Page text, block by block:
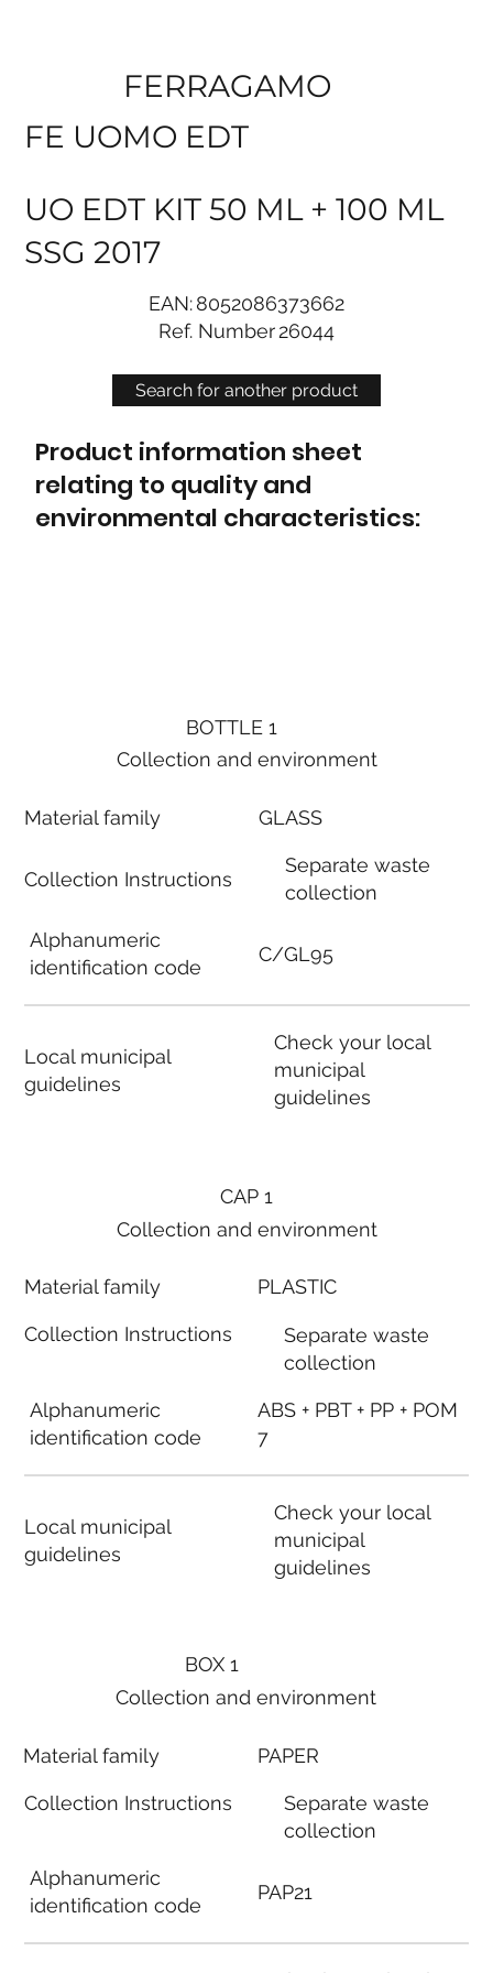
Search for another product
FERRAGAMO
FE UOMO EDT
UO EDT KIT 50 ML + 100 ML
SSG 2017
EAN:8052086373662
Ref. Number26044
Product information sheet
relating to quality and
environmental characteristics:
BOTTLE 1
Collection and environment
Material family
Collection Instructions
Alphanumeric
identification code
Local municipal
guidelines
GLASS
Separate waste
collection
C/GL95
Check your local
municipal
guidelines
BOX 1
Collection and environment
Material family
Collection Instructions
Alphanumeric
identification code
PAPER
Separate waste
collection
PAP21
CAP 1
Collection and environment
Material family
Collection Instructions
Alphanumeric
identification code
Local municipal
guidelines
PLASTIC
Separate waste
collection
ABS + PBT + PP + POM
7
Check your local
municipal
guidelines